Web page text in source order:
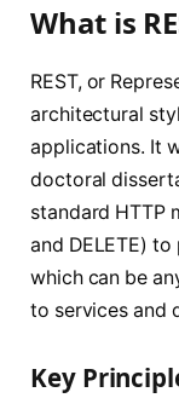
What is
REST, or
architectural
applications. It
doctoral
standard HTTP
and DELETE)
which can be
to services and
Key